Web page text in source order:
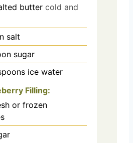
butter cold and
salt
sugar
ice water
Filling:
or frozen